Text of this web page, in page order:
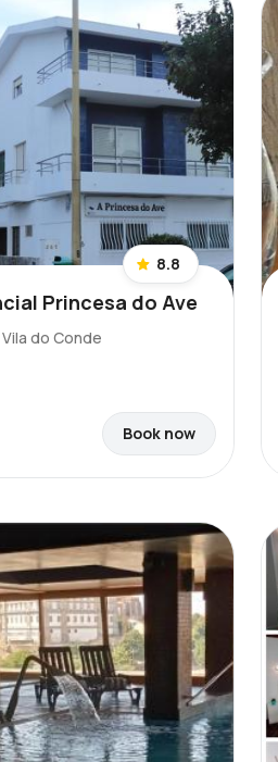
8.8
Princesa do Ave
do Conde
Book now